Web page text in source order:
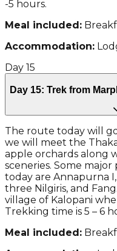
-5 hours.
Meal included:
Accommodation:
Day 15
Day 15: Trek from
The route today will
we will meet the
apple orchards along
sceneries. Some
today are Annapurna
three Nilgiris, and
village of Kalopani
Trekking time is 5 – 6
Meal included: